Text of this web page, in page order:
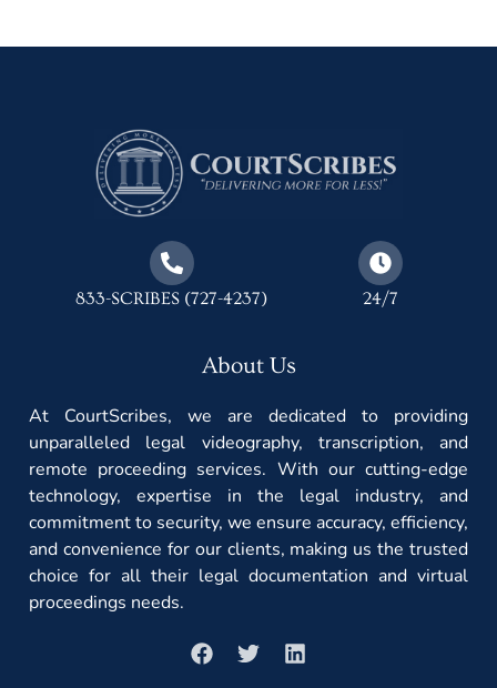
833-SCRIBES (727-4237) 24/7
About Us
At CourtScribes, we are dedicated to providing
unparalleled legal videography, transcription, and
remote proceeding services. With our cutting-edge
technology, expertise in the legal industry, and
commitment to security, we ensure accuracy, efficiency,
and convenience for our clients, making us the trusted
choice for all their legal documentation and virtual
proceedings needs.